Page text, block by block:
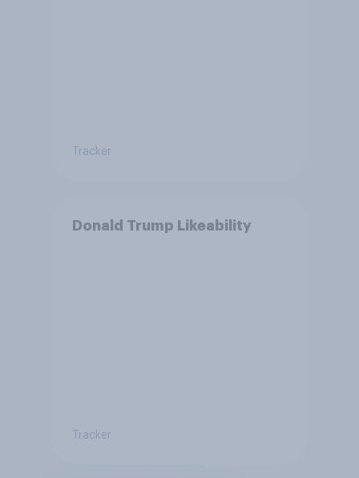
Tracker
Donald Trump Likeability
Tracker